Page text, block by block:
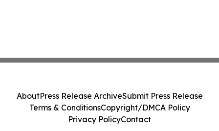
AboutPress Release ArchiveSubmit Press Release
Terms & ConditionsCopyright/DMCA Policy
Privacy PolicyContact